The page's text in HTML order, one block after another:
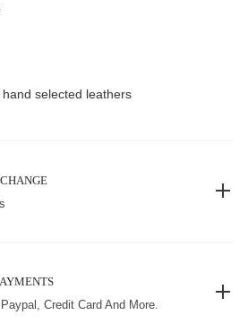
selected leathers
Credit Card And More.